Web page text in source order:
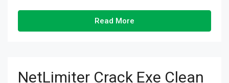
Read More
NetLimiter Crack Exe Clean